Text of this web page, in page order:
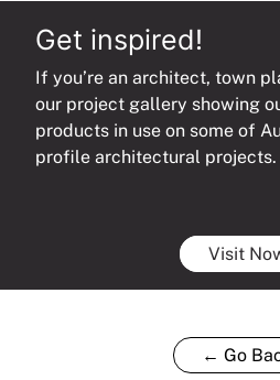
Get inspired!
If you’re an architect, town
our project gallery showing
products in use on some of
profile architectural projects.
Visit
← Go